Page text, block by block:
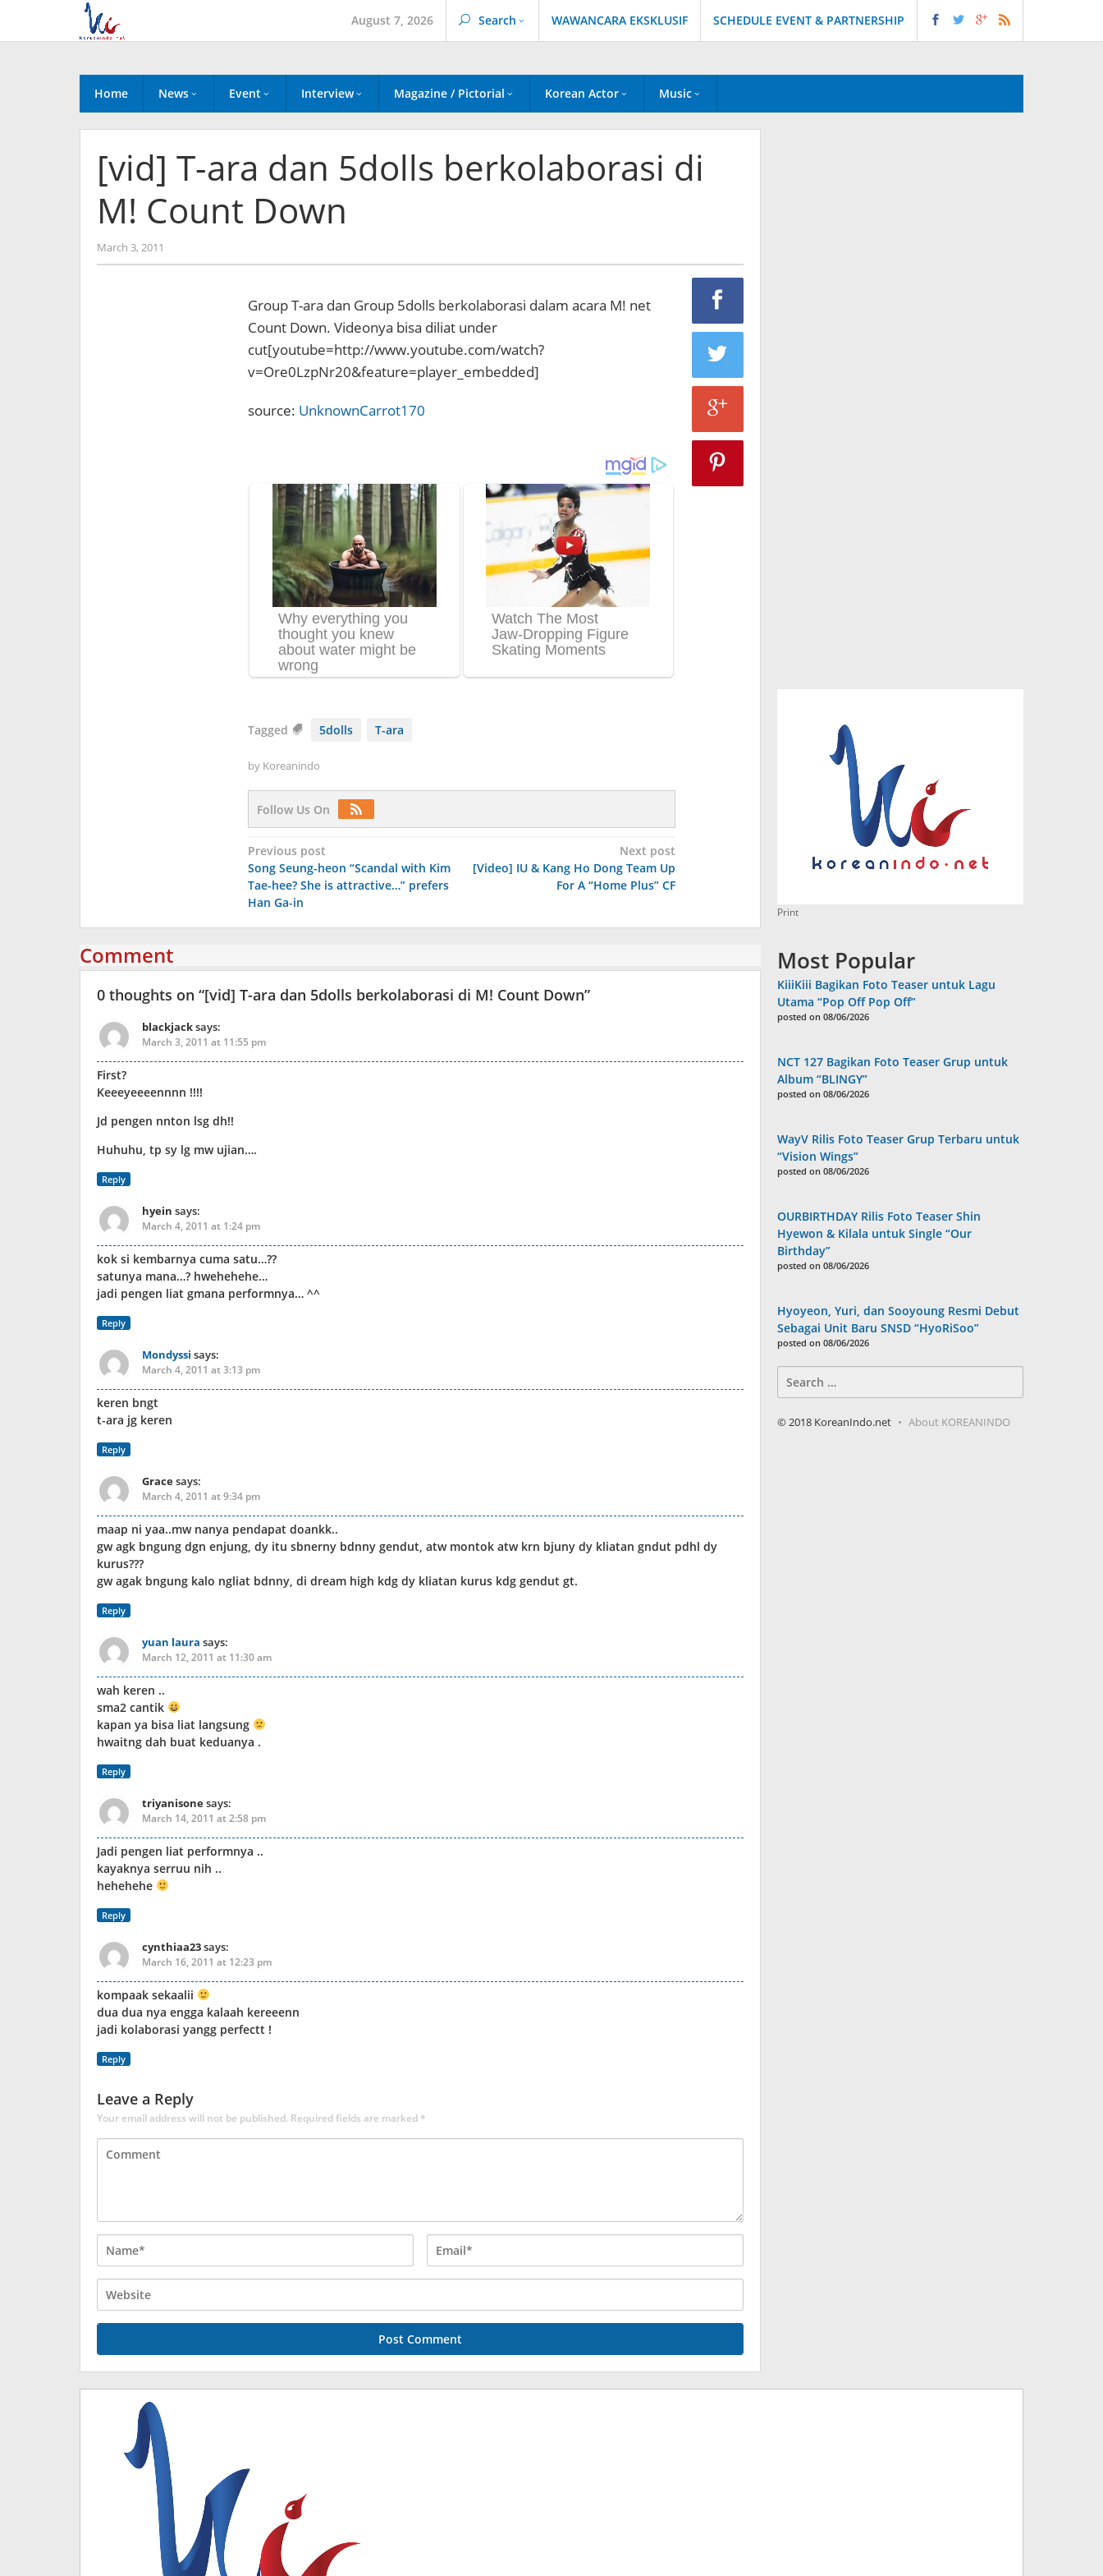
content
August 7, 2026 Search WAWANCARA EKSKLUSIF SCHEDULE EVENT & PARTNERSHIP
Home News Event Interview Magazine / Pictorial Korean Actor Music
[vid] T-ara dan 5dolls berkolaborasi di
M! Count Down
March 3, 2011
Koreanindo
Group T-ara dan Group 5dolls berkolaborasi dalam acara M! net
Count Down. Videonya bisa diliat under
cut[youtube=http://www.youtube.com/watch?
v=Ore0LzpNr20&feature=player_embedded]
source: UnknownCarrot170
Tagged 5dolls T-ara
by Koreanindo
Follow Us On
Post
navigation
Previous post
Song Seung-heon “Scandal with Kim
Tae-hee? She is attractive…” prefers
Han Ga-in
Next post
[Video] IU & Kang Ho Dong Team Up
For A “Home Plus” CF
Comment
0 thoughts on “[vid] T-ara dan 5dolls berkolaborasi di M! Count Down”
blackjacksays:
March 3, 2011 at 11:55 pm
First?
Keeeyeeeennnn !!!!
Jd pengen nnton lsg dh!!
Huhuhu, tp sy lg mw ujian….
Reply
hyein says:
March 4, 2011 at 1:24 pm
kok si kembarnya cuma satu…??
satunya mana…? hwehehehe…
jadi pengen liat gmana performnya… ^^
Reply
Mondyssi says:
March 4, 2011 at 3:13 pm
keren bngt
t-ara jg keren
Reply
Gracesays:
March 4, 2011 at 9:34 pm
maap ni yaa..mw nanya pendapat doankk..
gw agk bngung dgn enjung, dy itu sbnerny bdnny gendut, atw montok atw krn bjuny dy kliatan gndut pdhl dy
kurus???
gw agak bngung kalo ngliat bdnny, di dream high kdg dy kliatan kurus kdg gendut gt.
Reply
yuan laura says:
March 12, 2011 at 11:30 am
wah keren ..
sma2 cantik
kapan ya bisa liat langsung
hwaitng dah buat keduanya .
Reply
triyanisonesays:
March 14, 2011 at 2:58 pm
Jadi pengen liat performnya ..
kayaknya serruu nih ..
hehehehe
Reply
cynthiaa23says:
March 16, 2011 at 12:23 pm
kompaak sekaalii
dua dua nya engga kalaah kereeenn
jadi kolaborasi yangg perfectt !
Reply
Leave a Reply
Your email address will not be published. Required fields are marked*
Print
Most Popular
KiiiKiii Bagikan Foto Teaser untuk Lagu
Utama “Pop Off Pop Off”
posted on 08/06/2026
NCT 127 Bagikan Foto Teaser Grup untuk
Album “BLINGY”
posted on 08/06/2026
WayV Rilis Foto Teaser Grup Terbaru untuk
“Vision Wings”
posted on 08/06/2026
OURBIRTHDAY Rilis Foto Teaser Shin
Hyewon & Kilala untuk Single “Our
Birthday”
posted on 08/06/2026
Hyoyeon, Yuri, dan Sooyoung Resmi Debut
Sebagai Unit Baru SNSD “HyoRiSoo”
posted on 08/06/2026
for:
© 2018 KoreanIndo.net About KOREANINDO